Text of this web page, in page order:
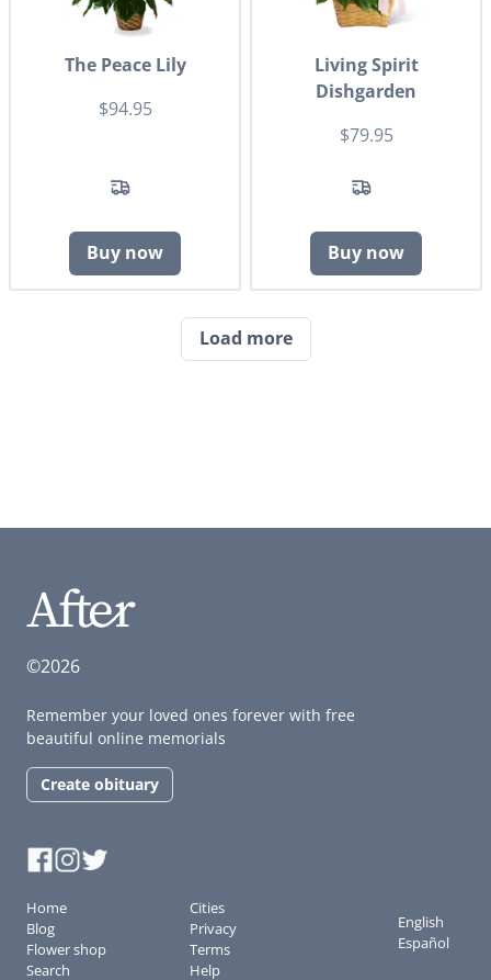
The Peace Lily
$94.95
Buy now
Living Spirit
Dishgarden
$79.95
Buy now
Load more
©2026
Remember your loved ones forever with free
beautiful online memorials
Create obituary
Home
Blog
Flower shop
Search
Cities
Privacy
Terms
Help
English
Español